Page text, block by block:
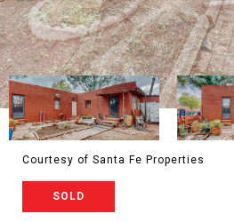
Courtesy of Santa Fe Properties
SOLD